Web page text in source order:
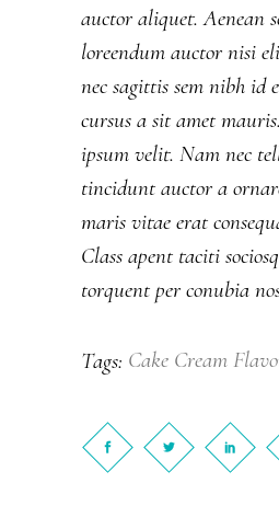
auctor aliquet. Aenean
loreendum auctor nisi
nec sagittis sem nibh id
cursus a sit amet
ipsum velit. Nam nec
tincidunt auctor a
maris vitae erat
Class apent taciti
torquent per conubia
Tags: Cake Cream